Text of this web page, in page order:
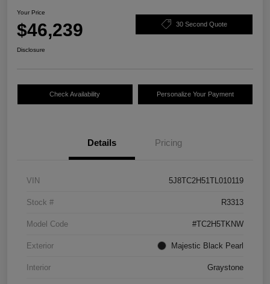
Your Price
$46,239 30 Second Quote
Disclosure
Check Availability Personalize Your Payment
Details Pricing
VIN 5J8TC2H51TL010119
Stock # R3313
Model Code #TC2H5TKNW
Exterior Majestic Black Pearl
Interior Graystone